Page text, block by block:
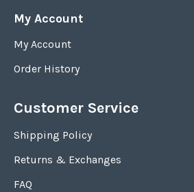
My Account
My Account
Order History
Customer Service
Shipping Policy
Returns & Exchanges
FAQ